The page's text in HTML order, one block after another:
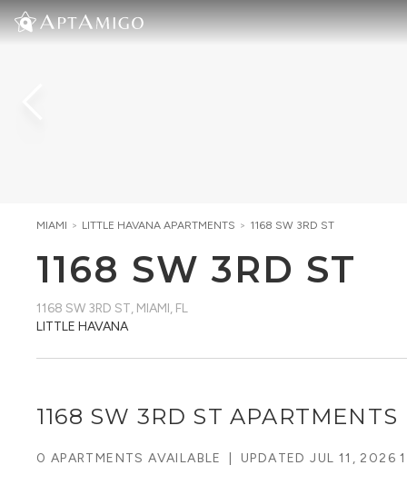
MIAMI > LITTLE HAVANA APARTMENTS > 1168 SW 3RD ST
1168 SW 3RD ST
1168 SW 3RD ST, MIAMI, FL
LITTLE HAVANA
1168 SW 3RD ST APARTMENTS
0 APARTMENTS AVAILABLE UPDATEDJUL 11, 2026